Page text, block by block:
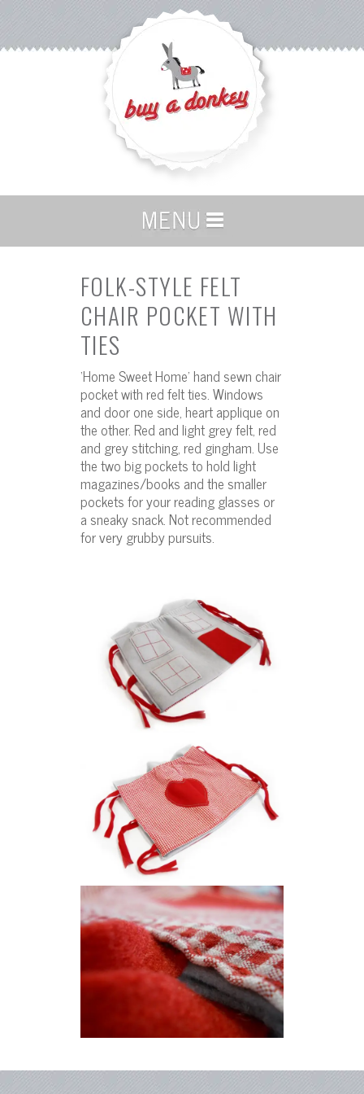
FOLK-STYLE FELT
CHAIR POCKET WITH
TIES
‘Home Sweet Home’ hand sewn chair
pocket with red felt ties. Windows
and door one side, heart applique on
the other. Red and light grey felt, red
and grey stitching, red gingham. Use
the two big pockets to hold light
magazines/books and the smaller
pockets for your reading glasses or
a sneaky snack. Not recommended
for very grubby pursuits.